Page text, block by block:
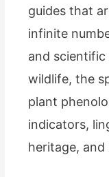
guides that
infinite
and
wildlife, the
plant
indicators,
heritage, and